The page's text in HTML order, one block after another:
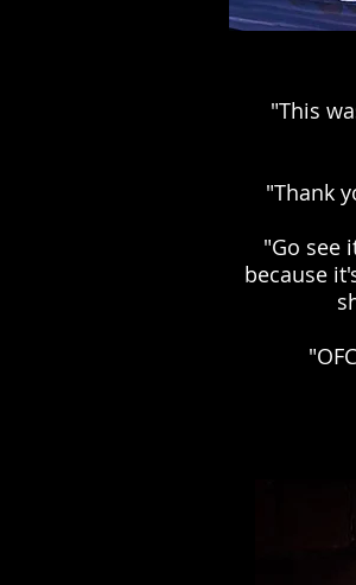
"This
"Thank
"Go see
because